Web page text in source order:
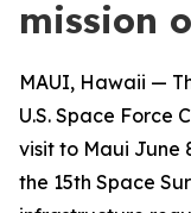
mission
MAUI, Hawaii —
U.S. Space Force
visit to Maui June
the 15th Space